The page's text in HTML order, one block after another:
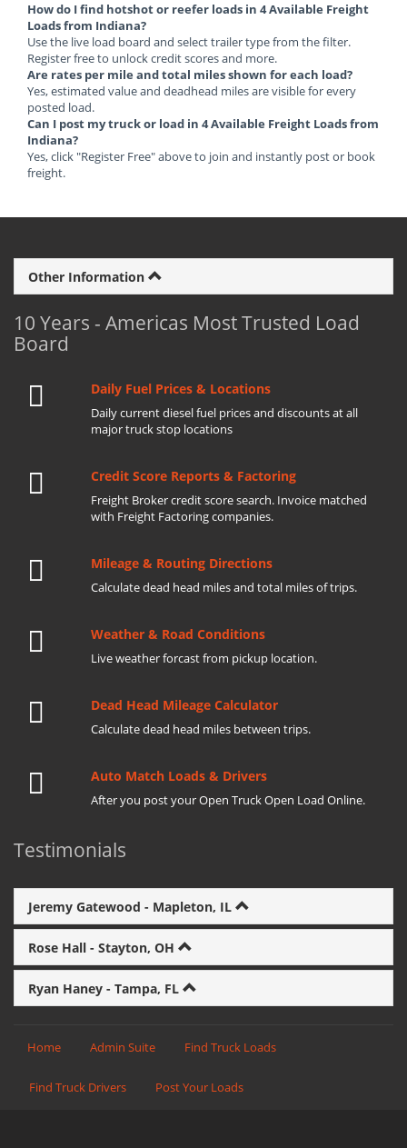
How do I find hotshot or reefer loads in 4 Available Freight
Loads from Indiana?
Use the live load board and select trailer type from the filter.
Register free to unlock credit scores and more.
Are rates per mile and total miles shown for each load?
Yes, estimated value and deadhead miles are visible for every
posted load.
Can I post my truck or load in 4 Available Freight Loads from
Indiana?
Yes, click "Register Free" above to join and instantly post or book
freight.
Other Information
10 Years - Americas Most Trusted Load
Board
Daily Fuel Prices & Locations
Daily current diesel fuel prices and discounts at all
major truck stop locations
Credit Score Reports & Factoring
Freight Broker credit score search. Invoice matched
with Freight Factoring companies.
Mileage & Routing Directions
Calculate dead head miles and total miles of trips.
Weather & Road Conditions
Live weather forcast from pickup location.
Dead Head Mileage Calculator
Calculate dead head miles between trips.
Auto Match Loads & Drivers
After you post your Open Truck Open Load Online.
Testimonials
Jeremy Gatewood - Mapleton, IL
Rose Hall - Stayton, OH
Ryan Haney - Tampa, FL
Home Admin Suite Find Truck Loads
Find Truck Drivers Post Your Loads